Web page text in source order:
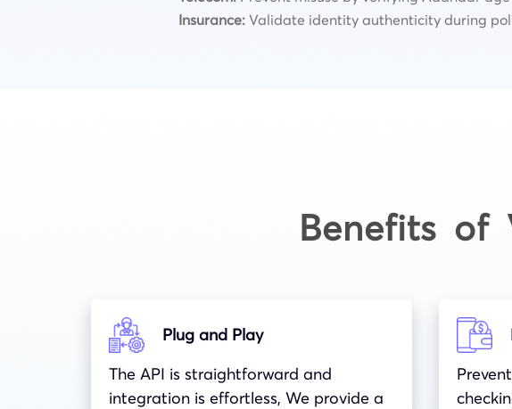
Insurance:Validate identity authenticity during
Benefits of
Plug and Play
The API is straightforward and
integration is effortless, We provide a